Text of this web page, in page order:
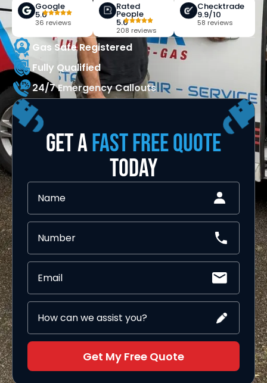
Google
5.0
36 reviews
Rated
People
5.0
208 reviews
Checktrade
9.9/10
58 reviews
Gas Safe Registered
Fully Qualified
24/7 Emergency Callouts
GET AFAST FREE QUOTE
TODAY
Get My Free Quote